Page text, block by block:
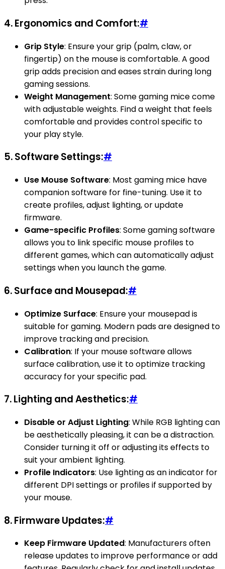
4.Ergonomics and Comfort:#
Grip Style: Ensure your grip (palm, claw, or
fingertip) on the mouse is comfortable. A good
grip adds precision and eases strain during long
gaming sessions.
Weight Management: Some gaming mice come
with adjustable weights. Find a weight that feels
comfortable and provides control specific to
your play style.
5.Software Settings:#
Use Mouse Software: Most gaming mice have
companion software for fine-tuning. Use it to
create profiles, adjust lighting, or update
firmware.
Game-specific Profiles: Some gaming software
allows you to link specific mouse profiles to
different games, which can automatically adjust
settings when you launch the game.
6.Surface and Mousepad:#
Optimize Surface: Ensure your mousepad is
suitable for gaming. Modern pads are designed to
improve tracking and precision.
Calibration: If your mouse software allows
surface calibration, use it to optimize tracking
accuracy for your specific pad.
7.Lighting and Aesthetics:#
Disable or Adjust Lighting: While RGB lighting can
be aesthetically pleasing, it can be a distraction.
Consider turning it off or adjusting its effects to
suit your ambient lighting.
Profile Indicators: Use lighting as an indicator for
different DPI settings or profiles if supported by
your mouse.
8.Firmware Updates:#
Keep Firmware Updated: Manufacturers often
release updates to improve performance or add